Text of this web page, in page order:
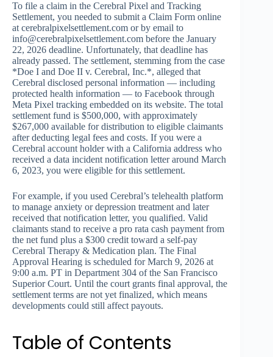
To file a claim in the Cerebral Pixel and Tracking
Settlement, you needed to submit a Claim Form online
at cerebralpixelsettlement.com or by email to
info@cerebralpixelsettlement.com before the January
22, 2026 deadline. Unfortunately, that deadline has
already passed. The settlement, stemming from the case
*Doe I and Doe II v. Cerebral, Inc.*, alleged that
Cerebral disclosed personal information — including
protected health information — to Facebook through
Meta Pixel tracking embedded on its website. The total
settlement fund is $500,000, with approximately
$267,000 available for distribution to eligible claimants
after deducting legal fees and costs. If you were a
Cerebral account holder with a California address who
received a data incident notification letter around March
6, 2023, you were eligible for this settlement.
For example, if you used Cerebral’s telehealth platform
to manage anxiety or depression treatment and later
received that notification letter, you qualified. Valid
claimants stand to receive a pro rata cash payment from
the net fund plus a $300 credit toward a self-pay
Cerebral Therapy & Medication plan. The Final
Approval Hearing is scheduled for March 9, 2026 at
9:00 a.m. PT in Department 304 of the San Francisco
Superior Court. Until the court grants final approval, the
settlement terms are not yet finalized, which means
developments could still affect payouts.
Table of Contents